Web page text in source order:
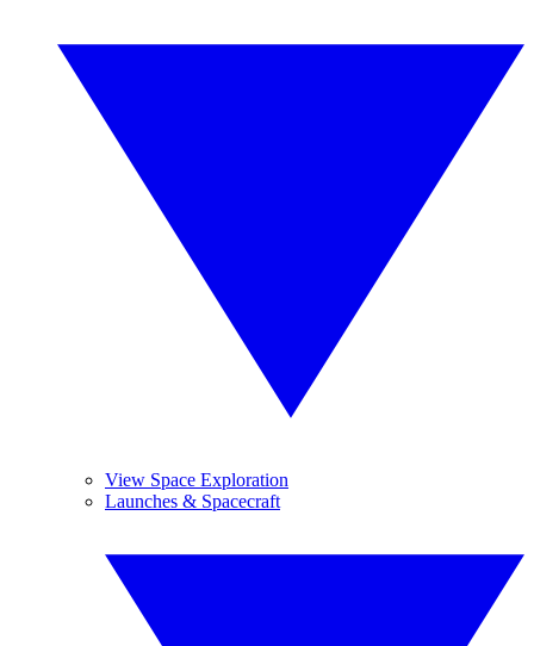
View Space Exploration
Launches & Spacecraft